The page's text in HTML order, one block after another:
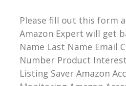
Please fill out this form
Amazon Expert will get
Name Last Name Email
Number Product
Listing Saver Amazon